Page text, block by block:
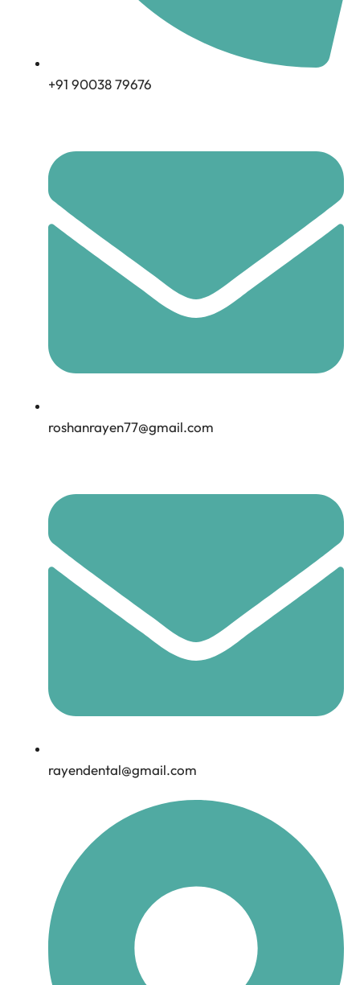
+91 90038 79676
roshanrayen77@gmail.com
rayendental@gmail.com